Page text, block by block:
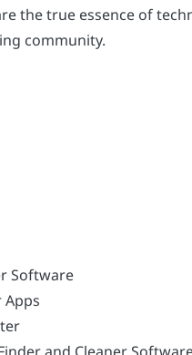
the true essence of
community.
Software
Apps